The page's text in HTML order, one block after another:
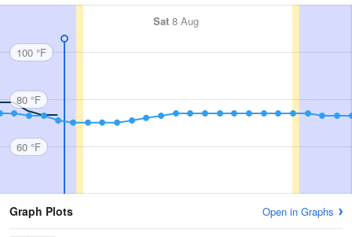
Sat 8 Aug
100 °F
80 °F
60 °F
Graph Plots Open in Graphs